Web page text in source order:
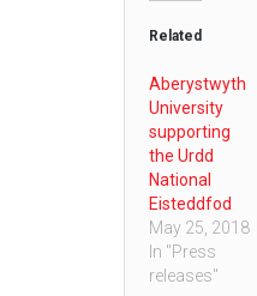
Related
Aberystwyth
University
supporting
the Urdd
National
Eisteddfod
May 25, 2018
In "Press
releases"